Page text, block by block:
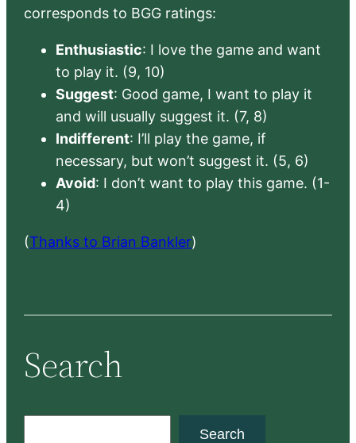
corresponds to BGG ratings:
Enthusiastic: I love the game and want
to play it. (9, 10)
Suggest: Good game, I want to play it
and will usually suggest it. (7, 8)
Indifferent: I’ll play the game, if
necessary, but won’t suggest it. (5, 6)
Avoid: I don’t want to play this game. (1-
4)
(Thanks to Brian Bankler)
Search
Search